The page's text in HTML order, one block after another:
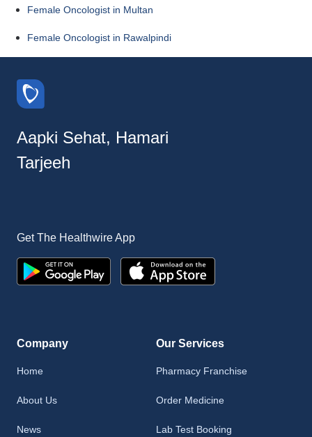
Female Oncologist in Multan
Female Oncologist in Rawalpindi
Aapki Sehat, Hamari
Tarjeeh
Get The Healthwire App
Company
Home
About Us
News
Our Services
Pharmacy Franchise
Order Medicine
Lab Test Booking